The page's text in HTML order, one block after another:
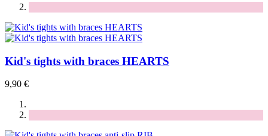
Kid's tights with braces HEARTS
9,90 €